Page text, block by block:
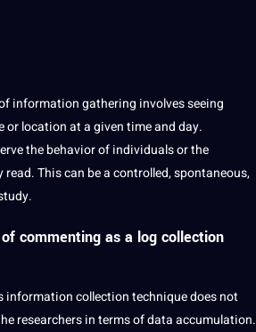
information gathering involves seeing
or location at a given time and day.
the behavior of individuals or the
This can be a controlled, spontaneous,
commenting as a log collection
information collection technique does not
researchers in terms of data accumulation.